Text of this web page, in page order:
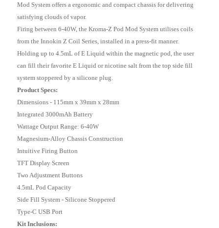
Mod System offers a ergonomic and compact chassis for delivering
satisfying clouds of vapor.
Firing between 6-40W, the Kroma-Z Pod Mod System utilises coils
from the Innokin Z Coil Series, installed in a press-fit manner.
Holding up to 4.5mL of E Liquid within the magnetic pod, the user
can fill their favorite E Liquid or nicotine salt from the top side fill
system stoppered by a silicone plug.
Product Specs:
Dimensions - 115mm x 39mm x 28mm
Integrated 3000mAh Battery
Wattage Output Range: 6-40W
Magnesium-Alloy Chassis Construction
Intuitive Firing Button
TFT Display Screen
Two Adjustment Buttons
4.5mL Pod Capacity
Side Fill System - Silicone Stoppered
Type-C USB Port
Kit Inclusions: